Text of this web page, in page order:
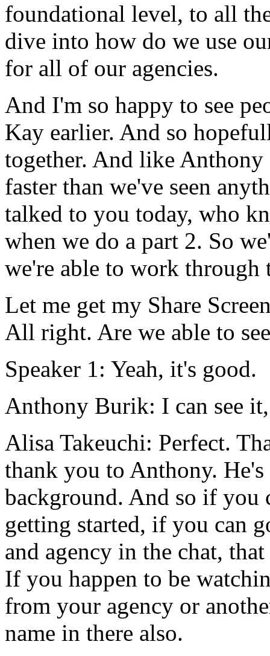
foundational level, to all
dive into how do we use
for all of our agencies.
And I'm so happy to see
Kay earlier. And so
together. And like Anthony
faster than we've seen
talked to you today, who
when we do a part 2. So
we're able to work through
Let me get my Share
All right. Are we able to see
Speaker 1: Yeah, it's good.
Anthony Burik: I can see it,
Alisa Takeuchi: Perfect.
thank you to Anthony. He's
background. And so if you
getting started, if you can
and agency in the chat, that
If you happen to be
from your agency or
name in there also.